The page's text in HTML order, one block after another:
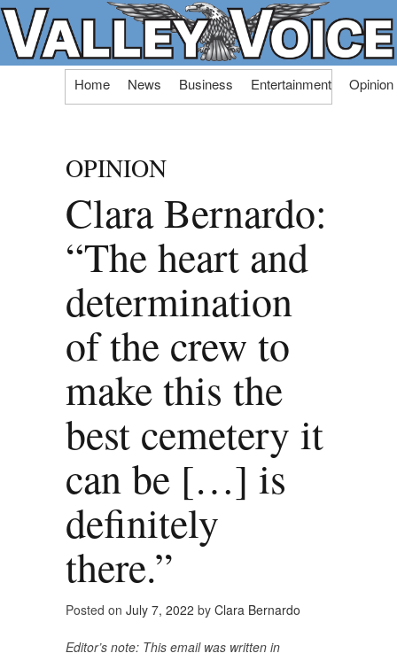
Skip
Home News Business Entertainment Opinion
OPINION
Clara Bernardo:
“The heart and
determination
of the crew to
make this the
best cemetery it
can be […] is
definitely
there.”
Posted on July 7, 2022 by Clara Bernardo
Editor’s note: This email was written in